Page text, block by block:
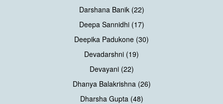
Darshana Banik (22)
Deepa Sannidhi (17)
Deepika Padukone (30)
Devadarshni (19)
Devayani (22)
Dhanya Balakrishna (26)
Dharsha Gupta (48)